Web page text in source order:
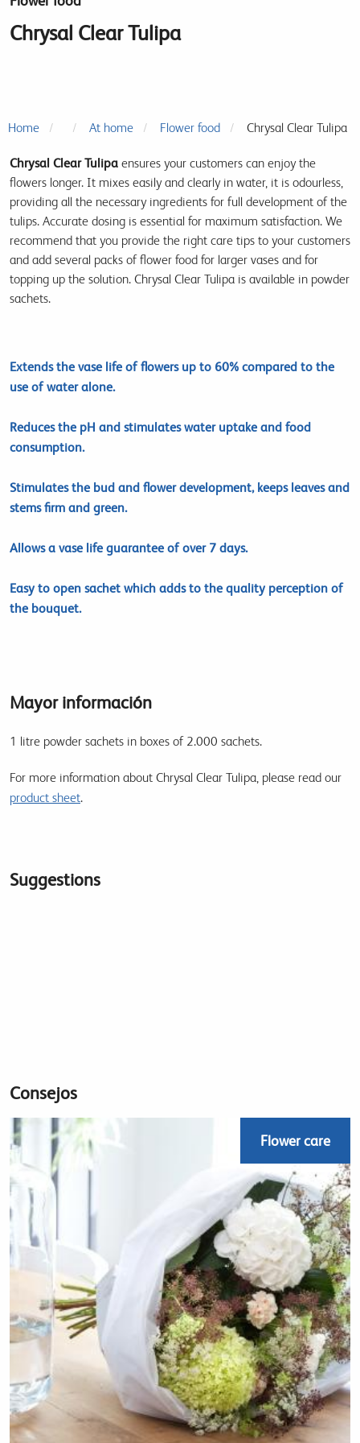
Chrysal Clear Tulipa
Home At home Flower food Chrysal Clear Tulipa
Chrysal Clear Tulipa ensures your customers can enjoy the
flowers longer. It mixes easily and clearly in water, it is odourless,
providing all the necessary ingredients for full development of the
tulips. Accurate dosing is essential for maximum satisfaction. We
recommend that you provide the right care tips to your customers
and add several packs of flower food for larger vases and for
topping up the solution. Chrysal Clear Tulipa is available in powder
sachets.
Extends the vase life of flowers up to 60% compared to the
use of water alone.
Reduces the pH and stimulates water uptake and food
consumption.
Stimulates the bud and flower development, keeps leaves and
stems firm and green.
Allows a vase life guarantee of over 7 days.
Easy to open sachet which adds to the quality perception of
the bouquet.
Mayor información
1 litre powder sachets in boxes of 2.000 sachets.
For more information about Chrysal Clear Tulipa, please read our
product sheet.
Suggestions
Consejos
Flower care